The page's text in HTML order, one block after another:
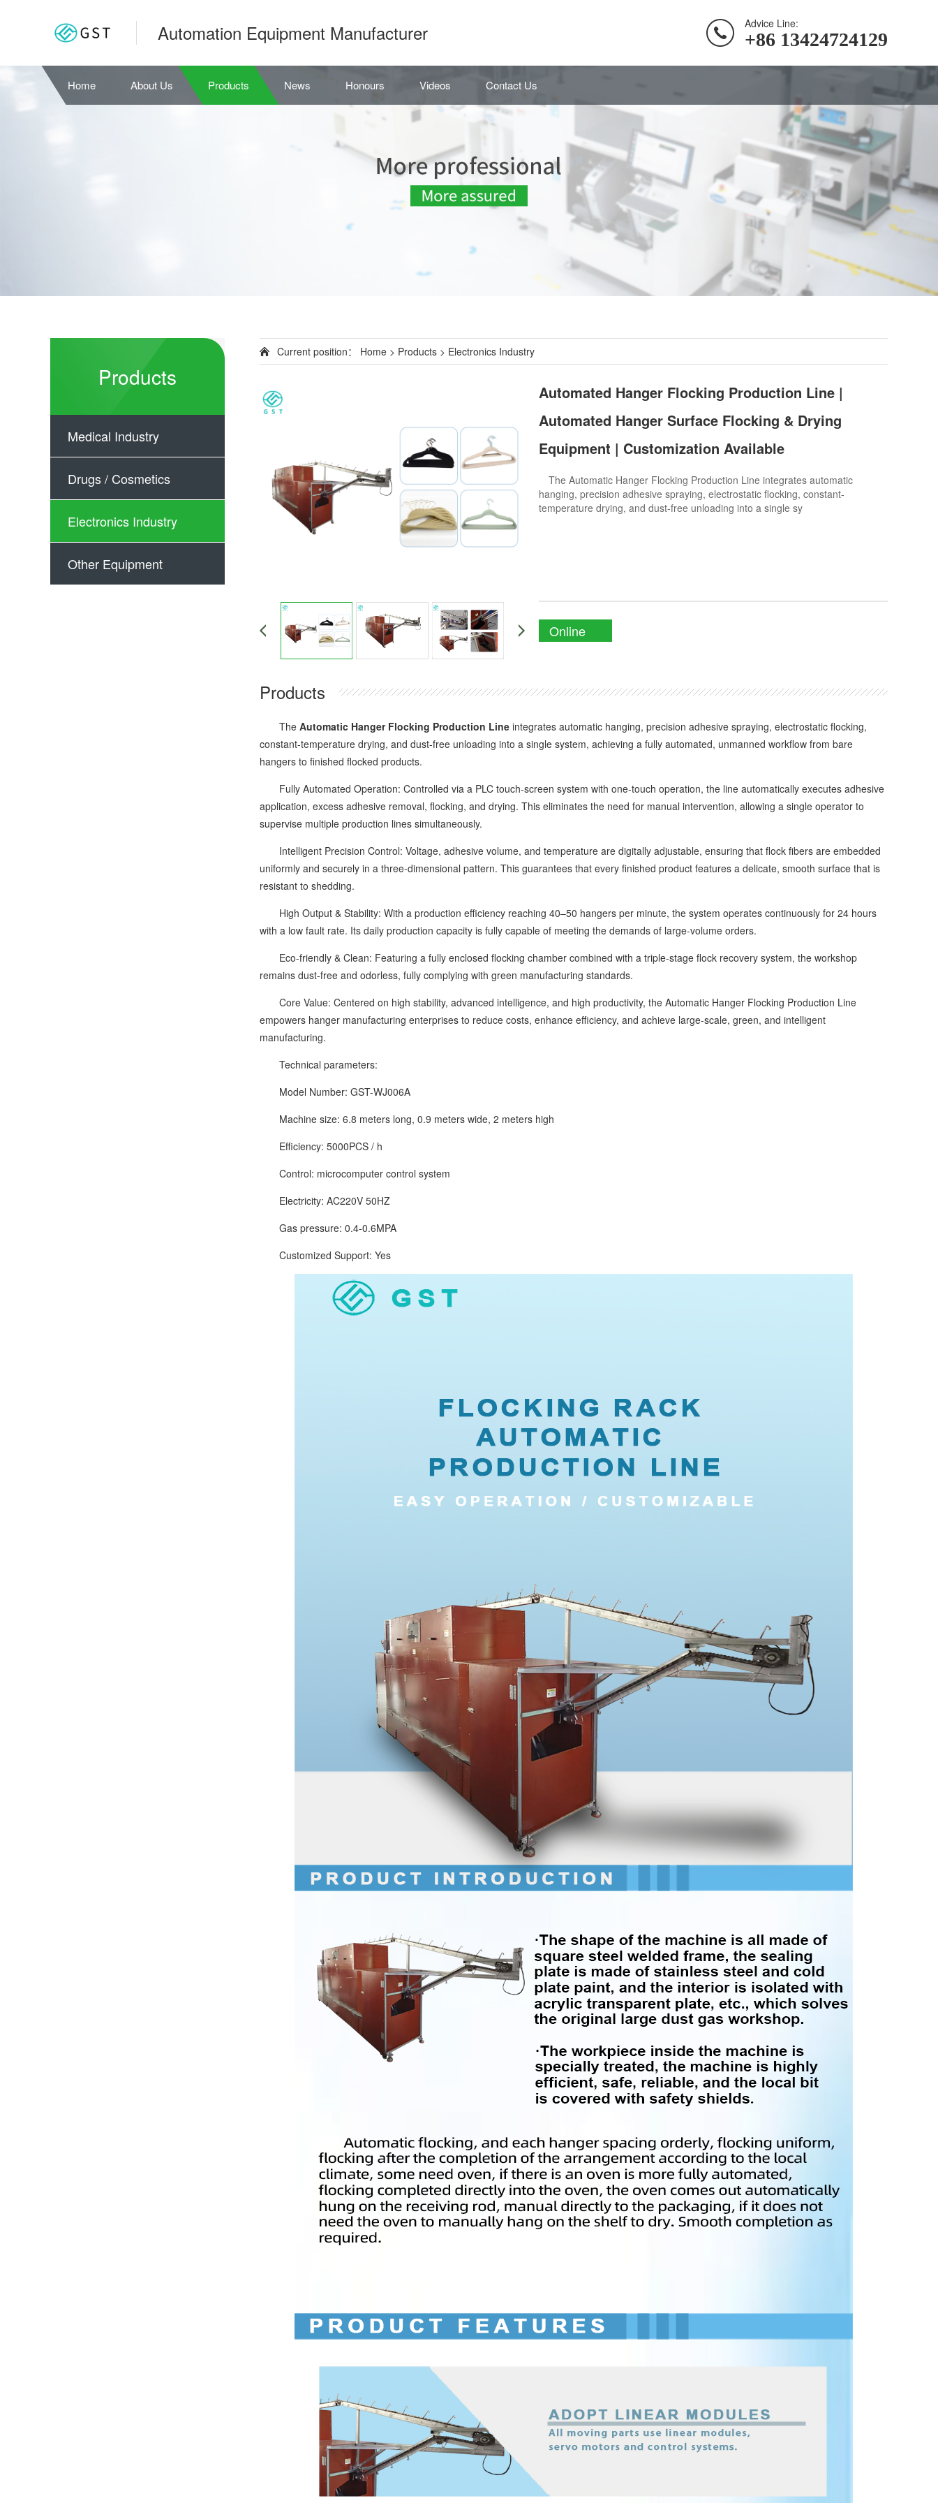
Automation Equipment Manufacturer Advice Line:
+86 13424724129
Home About Us Products News Honours Videos Contact Us
Products
Medical Industry
Drugs / Cosmetics
Electronics Industry
Other Equipment
Current position： Home > Products > Electronics Industry
Automated Hanger Flocking Production Line |
Automated Hanger Surface Flocking & Drying
Equipment | Customization Available
The Automatic Hanger Flocking Production Line integrates automatic
hanging, precision adhesive spraying, electrostatic flocking, constant-
temperature drying, and dust-free unloading into a single sy
Online
Products
The Automatic Hanger Flocking Production Line integrates automatic hanging, precision adhesive spraying, electrostatic flocking,
constant-temperature drying, and dust-free unloading into a single system, achieving a fully automated, unmanned workflow from bare
hangers to finished flocked products.
Fully Automated Operation: Controlled via a PLC touch-screen system with one-touch operation, the line automatically executes adhesive
application, excess adhesive removal, flocking, and drying. This eliminates the need for manual intervention, allowing a single operator to
supervise multiple production lines simultaneously.
Intelligent Precision Control: Voltage, adhesive volume, and temperature are digitally adjustable, ensuring that flock fibers are embedded
uniformly and securely in a three-dimensional pattern. This guarantees that every finished product features a delicate, smooth surface that is
resistant to shedding.
High Output & Stability: With a production efficiency reaching 40–50 hangers per minute, the system operates continuously for 24 hours
with a low fault rate. Its daily production capacity is fully capable of meeting the demands of large-volume orders.
Eco-friendly & Clean: Featuring a fully enclosed flocking chamber combined with a triple-stage flock recovery system, the workshop
remains dust-free and odorless, fully complying with green manufacturing standards.
Core Value: Centered on high stability, advanced intelligence, and high productivity, the Automatic Hanger Flocking Production Line
empowers hanger manufacturing enterprises to reduce costs, enhance efficiency, and achieve large-scale, green, and intelligent
manufacturing.
Technical parameters:
Model Number: GST-WJ006A
Machine size: 6.8 meters long, 0.9 meters wide, 2 meters high
Efficiency: 5000PCS / h
Control: microcomputer control system
Electricity: AC220V 50HZ
Gas pressure: 0.4-0.6MPA
Customized Support: Yes